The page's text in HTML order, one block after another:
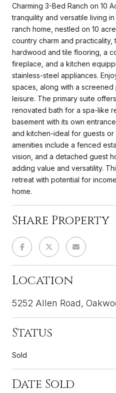
Charming 3-Bed Ranch on 10
tranquility and versatile living
ranch home, nestled on 10
country charm and
hardwood and tile flooring, a
fireplace, and a kitchen
stainless-steel appliances.
spaces, along with a
leisure. The primary suite
renovated bath for a spa-like
basement with its own
and kitchen-ideal for guests
amenities include a fenced
vision, and a detached guest
adding value and versatility.
retreat with potential for
home.
Share Property
Location
5252 Allen Road,
Status
Sold
Date Sold